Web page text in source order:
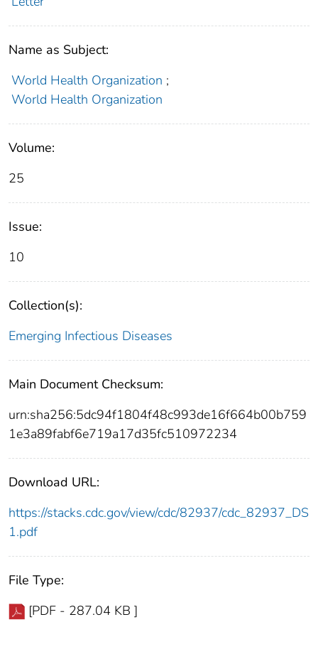
Name as Subject:
World Health Organization ;
World Health Organization
Volume:
25
Issue:
10
Collection(s):
Emerging Infectious Diseases
Main Document Checksum:
urn:sha256:5dc94f1804f48c993de16f664b00b759
1e3a89fabf6e719a17d35fc510972234
Download URL:
https://stacks.cdc.gov/view/cdc/82937/cdc_82937_DS
1.pdf
File Type:
[PDF - 287.04 KB ]